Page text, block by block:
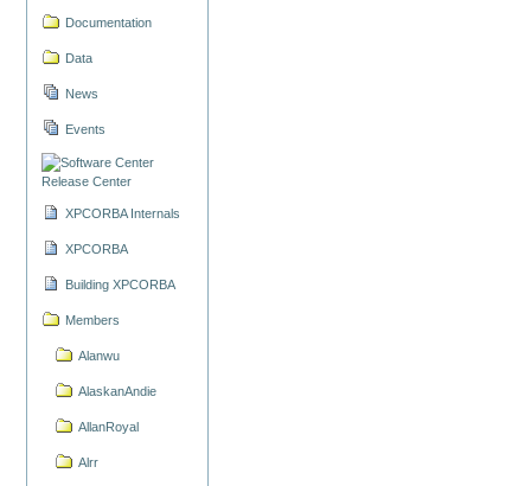
Documentation
Data
News
Events
Release Center
XPCORBA Internals
XPCORBA
Building XPCORBA
Members
Alanwu
AlaskanAndie
AllanRoyal
Alrr